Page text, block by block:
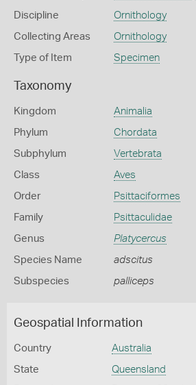
Discipline Ornithology
Collecting Areas Ornithology
Type of Item Specimen
Taxonomy
Kingdom Animalia
Phylum Chordata
Subphylum Vertebrata
Class Aves
Order Psittaciformes
Family Psittaculidae
Genus Platycercus
Species Name adscitus
Subspecies palliceps
Geospatial Information
Country Australia
State Queensland